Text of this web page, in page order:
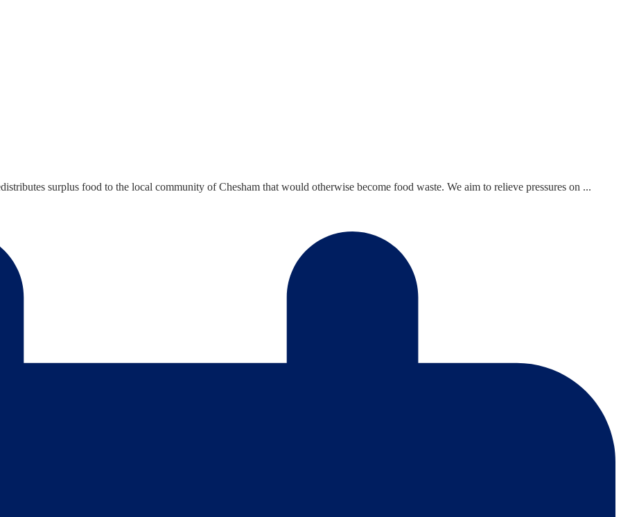
surplus food to the local community of Chesham that would otherwise become food waste. We aim to relieve pressures on ...